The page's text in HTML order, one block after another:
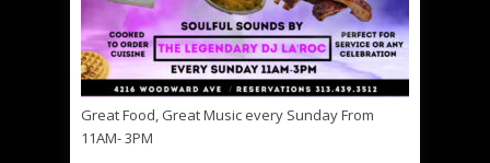
Great Food, Great Music every Sunday From
11AM- 3PM